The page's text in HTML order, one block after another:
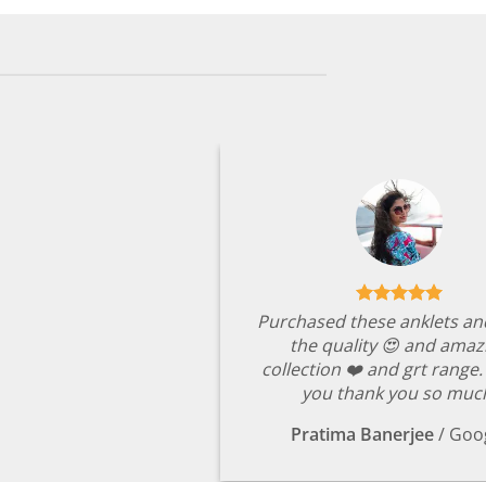
Purchased these anklets
the quality 😍 and
collection ❤️ and grt range.
you thank you so
Pratima Banerjee/